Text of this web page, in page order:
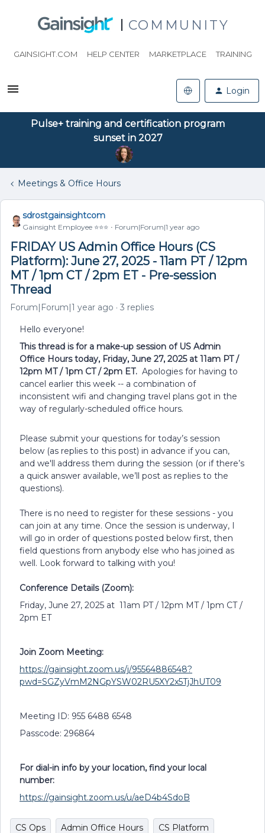
COMMUNITY
GAINSIGHT.COM HELP CENTER MARKETPLACE TRAINING
Login
Pulse+ training and certification program
sunset in 2027
Meetings & Office Hours
sdrostgainsightcom
Gainsight Employee ⭐️⭐️⭐️ Forum|Forum|1 year ago
FRIDAY US Admin Office Hours (CS
Platform): June 27, 2025 - 11am PT / 12pm
MT / 1pm CT / 2pm ET - Pre-session
Thread
Forum|Forum|1 year ago 3 replies
Hello everyone!
This thread is for a make-up session of US Admin
Office Hours today, Friday, June 27, 2025 at 11am PT /
12pm MT / 1pm CT / 2pm ET. Apologies for having to
cancel earlier this week -- a combination of
inconsistent wifi and changing travel plans got in the
way of regularly-scheduled office hours.
Please submit your questions for today’s session
below (as replies to this post) in advance if you can,
and we'll address them during the session (or if there’s
a quick answer available, we’ll post as replies to the
questions).
There is no need to register for these sessions - you
can join at any time. Once the session is underway, I
will go in order of questions posted below first, then
field questions from anybody else who has joined as
well. Look forward to talking with you!
Conference Details (Zoom):
Friday, June 27, 2025 at 11am PT / 12pm MT / 1pm CT /
2pm ET
Join Zoom Meeting:
https://gainsight.zoom.us/j/95564886548?
pwd=SGZyVmM2NGpYSW02RU5XY2x5TjJhUT09
Meeting ID: 955 6488 6548
Passcode: 296864
For dial-in info by your location, find your local
number:
https://gainsight.zoom.us/u/aeD4b4SdoB
CS Ops Admin Office Hours CS Platform